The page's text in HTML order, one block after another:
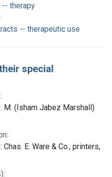
therapy
-- therapeutic use
special
M. (Isham Jabez Marshall)
Chas. E. Ware & Co., printers,